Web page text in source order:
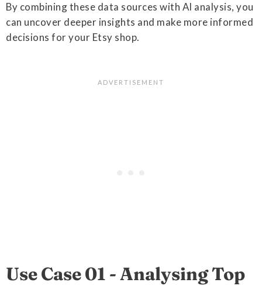
By combining these data sources with AI analysis, you
can uncover deeper insights and make more informed
decisions for your Etsy shop.
Use Case 01 - Analysing Top